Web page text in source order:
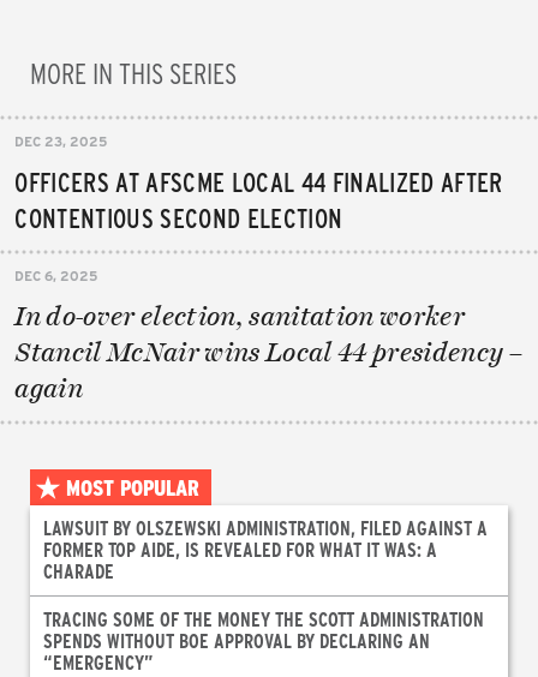
MORE IN THIS SERIES
DEC 23, 2025
OFFICERS AT AFSCME LOCAL 44 FINALIZED AFTER
CONTENTIOUS SECOND ELECTION
DEC 6, 2025
In do-over election, sanitation worker
Stancil McNair wins Local 44 presidency –
again
MOST POPULAR
LAWSUIT BY OLSZEWSKI ADMINISTRATION, FILED AGAINST A
FORMER TOP AIDE, IS REVEALED FOR WHAT IT WAS: A
CHARADE
TRACING SOME OF THE MONEY THE SCOTT ADMINISTRATION
SPENDS WITHOUT BOE APPROVAL BY DECLARING AN
“EMERGENCY”